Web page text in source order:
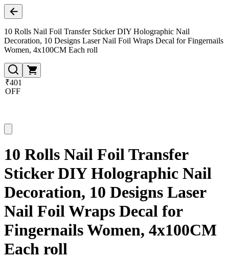
10 Rolls Nail Foil Transfer Sticker DIY Holographic Nail
Decoration, 10 Designs Laser Nail Foil Wraps Decal for Fingernails
Women, 4x100CM Each roll
₹401
OFF
10 Rolls Nail Foil Transfer
Sticker DIY Holographic Nail
Decoration, 10 Designs Laser
Nail Foil Wraps Decal for
Fingernails Women, 4x100CM
Each roll